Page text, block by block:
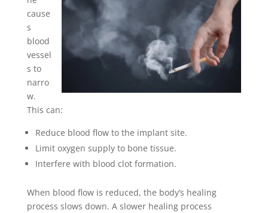
cause
s
blood
vessel
s to
narro
w.
This can:
Reduce blood flow to the implant site.
Limit oxygen supply to bone tissue.
Interfere with blood clot formation.
When blood flow is reduced, the body’s healing
process slows down. A slower healing process